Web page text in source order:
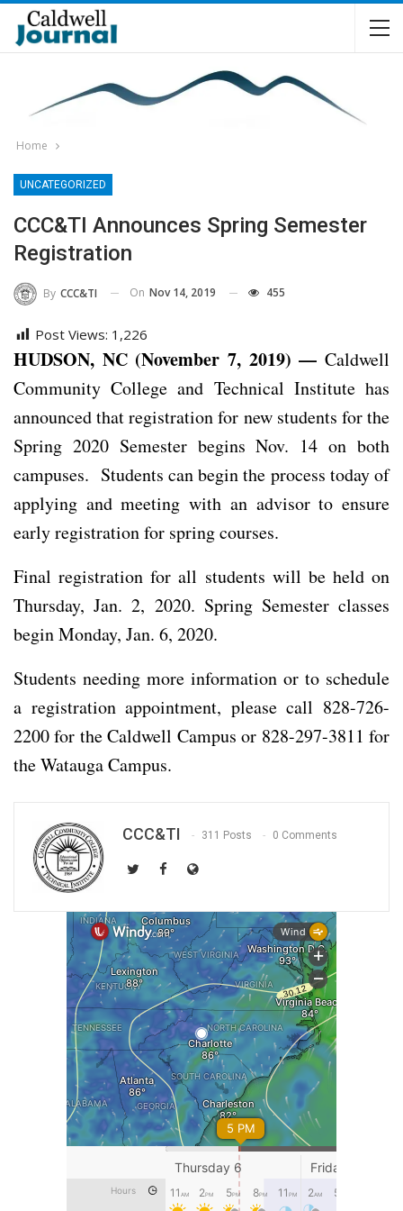
Home
UNCATEGORIZED
CCC&TI Announces Spring Semester
Registration
By CCC&TI On Nov 14, 2019 455
Post Views: 1,226
HUDSON, NC (November 7, 2019) — Caldwell
Community College and Technical Institute has
announced that registration for new students for the
Spring 2020 Semester begins Nov. 14 on both
campuses. Students can begin the process today of
applying and meeting with an advisor to ensure
early registration for spring courses.
Final registration for all students will be held on
Thursday, Jan. 2, 2020. Spring Semester classes
begin Monday, Jan. 6, 2020.
Students needing more information or to schedule
a registration appointment, please call 828-726-
2200 for the Caldwell Campus or 828-297-3811 for
the Watauga Campus.
CCC&TI 311 Posts 0 Comments